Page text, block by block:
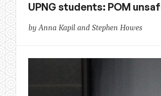
UPNG students: POM
by Anna Kapil and Stephen Howes